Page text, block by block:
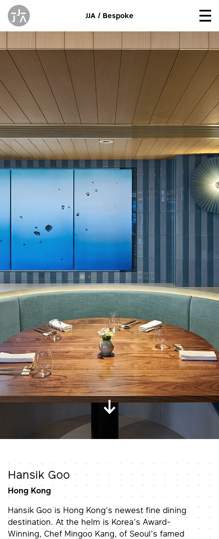
JJA / Bespoke
Hansik Goo
Hong Kong
Hansik Goo is Hong Kong’s newest fine dining
destination. At the helm is Korea’s Award-
Winning, Chef Mingoo Kang, of Seoul’s famed